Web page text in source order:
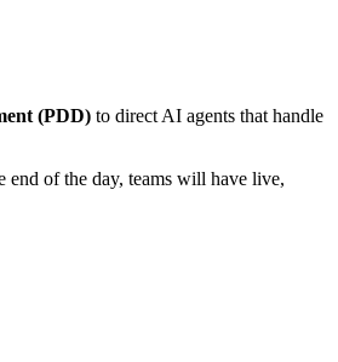
(PDD) to direct AI agents that handle
of the day, teams will have live,